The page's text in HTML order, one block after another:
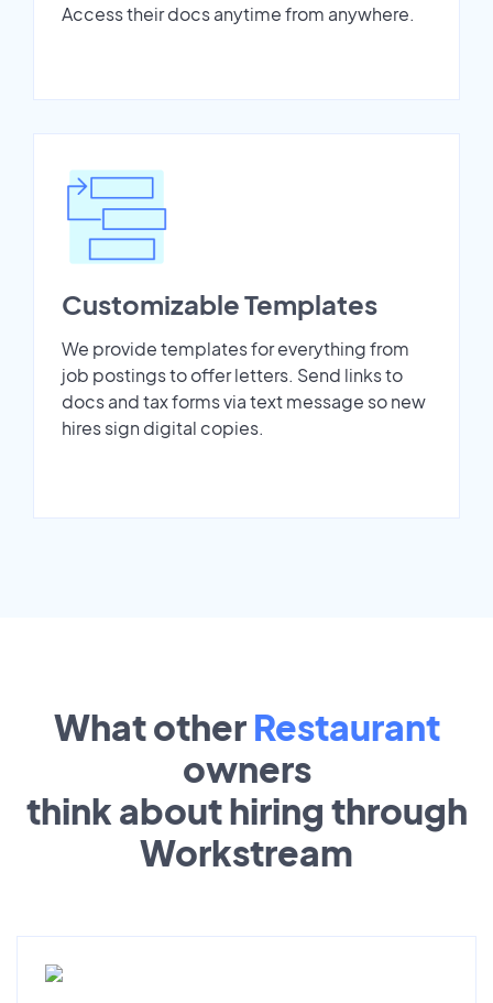
Access their docs anytime from anywhere.
Customizable Templates
We provide templates for everything from
job postings to offer letters. Send links to
docs and tax forms via text message so new
hires sign digital copies.
What other Restaurant
owners
think about hiring through
Workstream